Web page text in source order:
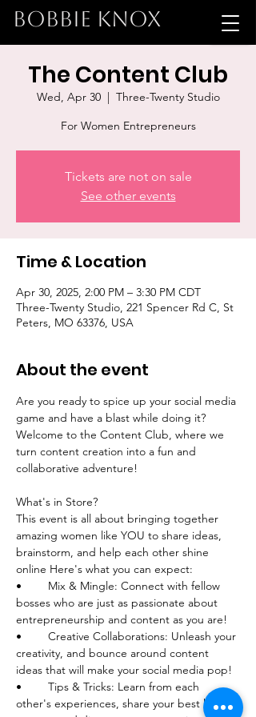
BOBBIE KNOX
The Content Club
Wed, Apr 30
  |
Three-Twenty Studio
For Women Entrepreneurs
Tickets are not on sale
See other events
Time & Location
Apr 30, 2025, 2:00 PM – 3:30 PM CDT
Three-Twenty Studio, 221 Spencer Rd C, St
Peters, MO 63376, USA
About the event
Are you ready to spice up your social media
game and have a blast while doing it?
Welcome to the Content Club, where we
turn content creation into a fun and
collaborative adventure!
What's in Store?
This event is all about bringing together
amazing women like YOU to share ideas,
brainstorm, and help each other shine
online Here's what you can expect:
•	Mix & Mingle: Connect with fellow
bosses who are just as passionate about
entrepreneurship and content as you are!
•	Creative Collaborations: Unleash your
creativity, and bounce around content
ideas that will make your social media pop!
•	Tips & Tricks: Learn from each
other's experiences, share your best kept